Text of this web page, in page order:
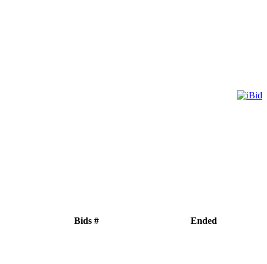
Bids #
Ended